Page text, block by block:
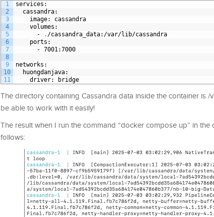
1
2
3
4
5
6
7
8
9
10
11
services :
cassandra:
image: cassandra
volumes :
-
. /cassandra data:/var/lib/cassandra
ports :
- 7001:7000
networks :
huongdanjava:
driver: bridge
The directory containing Cassandra data inside the container is
be able to work with it easily!
The result when I run the command “docker compose up” in
follows: